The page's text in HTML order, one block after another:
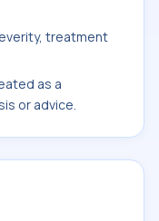
treatment
as a
or advice.